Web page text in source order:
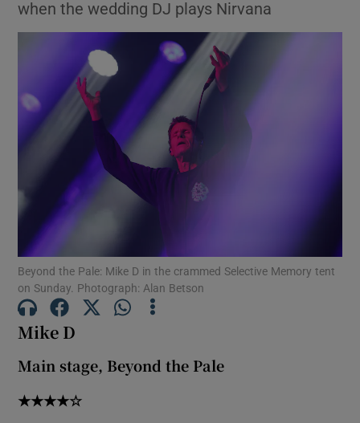
Show Motors sub sections
Show Podcasts sub sections
Show Gaeilge sub sections
when the wedding DJ plays Nirvana
Beyond the Pale: Mike D in the crammed Selective Memory tent
on Sunday. Photograph: Alan Betson
Mike D
Main stage, Beyond the Pale
★★★★☆